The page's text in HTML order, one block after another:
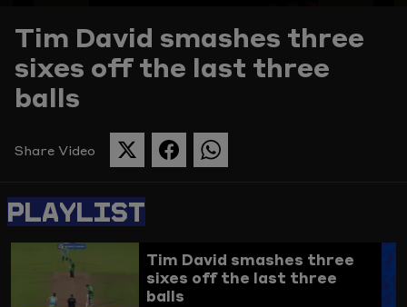
Video
Time
Tim David smashes three
sixes off the last three
balls
Share Video
SHARE
THIS
ON
TWITTER
SHARE
THIS
SHARE
THIS
PLAYLIST
Tim David smashes three
sixes off the last three
balls